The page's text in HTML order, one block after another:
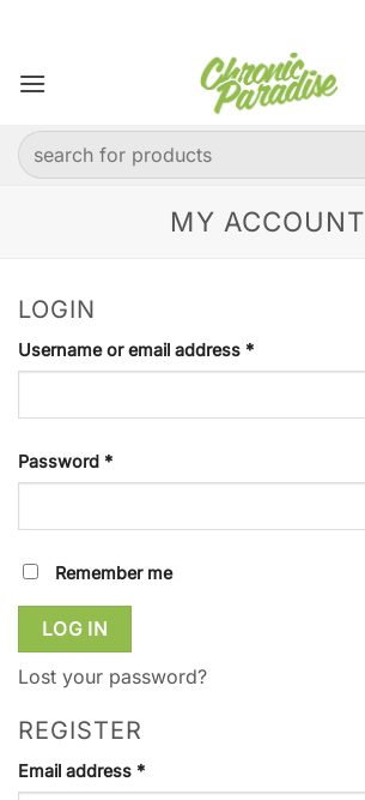
content
Search
for:
MY ACCOUNT
LOGIN
Username or email address *Required
Password *Required
Remember me
LOG IN
Lost your password?
REGISTER
Email address *Required